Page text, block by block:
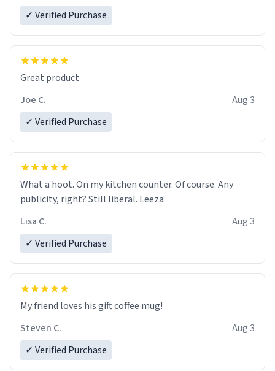
✓ Verified Purchase
Great product
Joe C.
Aug 3
✓ Verified Purchase
What a hoot. On my kitchen counter. Of course. Any
publicity, right? Still liberal. Leeza
Lisa C.
Aug 3
✓ Verified Purchase
My friend loves his gift coffee mug!
Steven C.
Aug 3
✓ Verified Purchase